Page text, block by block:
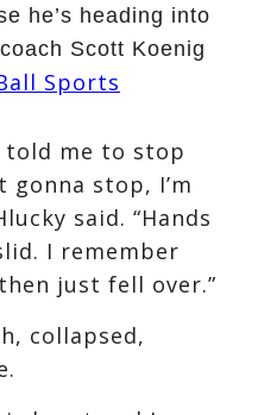
he’s heading into
Scott Koenig
Sports
told me to stop
gonna stop, I’m
said. “Hands
I remember
just fell over.”
collapsed,